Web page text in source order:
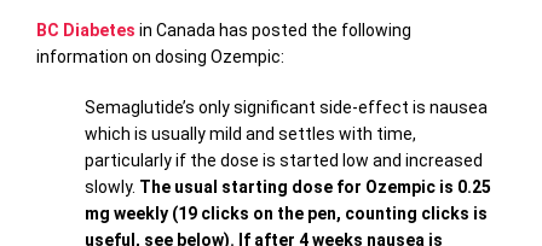
BC Diabetes in Canada has posted the following
information on dosing Ozempic:
Semaglutide’s only significant side-effect is nausea
which is usually mild and settles with time,
particularly if the dose is started low and increased
slowly. The usual starting dose for Ozempic is 0.25
mg weekly (19 clicks on the pen, counting clicks is
useful, see below). If after 4 weeks nausea is